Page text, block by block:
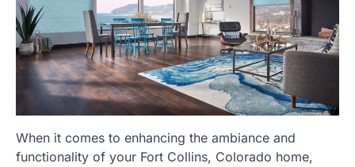
When it comes to enhancing the ambiance and
functionality of your Fort Collins, Colorado home,